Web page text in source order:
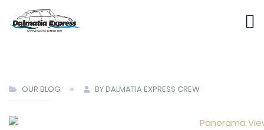
OUR BLOG BY DALMATIA EXPRESS CREW